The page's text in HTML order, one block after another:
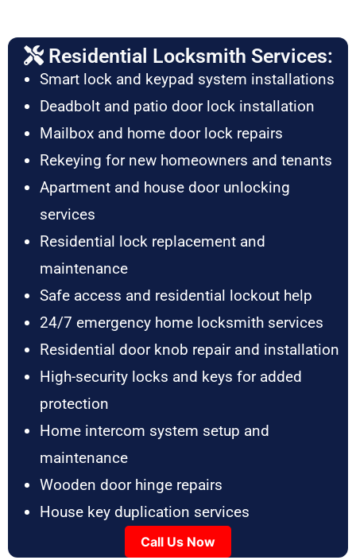
Residential Locksmith Services:
Smart lock and keypad system installations
Deadbolt and patio door lock installation
Mailbox and home door lock repairs
Rekeying for new homeowners and tenants
Apartment and house door unlocking
services
Residential lock replacement and
maintenance
Safe access and residential lockout help
24/7 emergency home locksmith services
Residential door knob repair and installation
High-security locks and keys for added
protection
Home intercom system setup and
maintenance
Wooden door hinge repairs
House key duplication services
Call Us Now